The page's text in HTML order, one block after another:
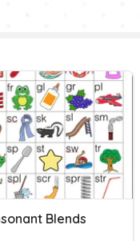
Blends